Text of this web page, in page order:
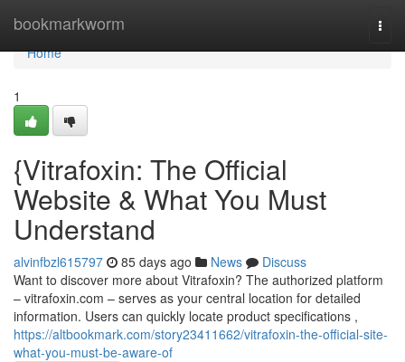
bookmarkworm
Home
Home
1
{Vitrafoxin: The Official
Website & What You Must
Understand
alvinfbzl615797 85 days ago News
Discuss
Want to discover more about Vitrafoxin? The authorized platform
– vitrafoxin.com – serves as your central location for detailed
information. Users can quickly locate product specifications ,
https://altbookmark.com/story23411662/vitrafoxin-the-official-site-
what-you-must-be-aware-of